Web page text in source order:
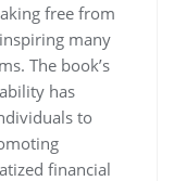
free from
many
The book’s
has
to
financial